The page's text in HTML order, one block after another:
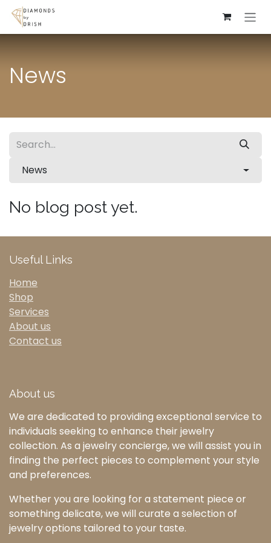
Skip to Content
News
News
No blog post yet.
Useful Links
Home
Shop
Services
About us
Contact us
About us
We are dedicated to providing exceptional service to
individuals seeking to enhance their jewelry
collection. As a jewelry concierge, we will assist you in
finding the perfect pieces to complement your style
and preferences.
Whether you are looking for a statement piece or
something delicate, we will curate a selection of
jewelry options tailored to your taste.